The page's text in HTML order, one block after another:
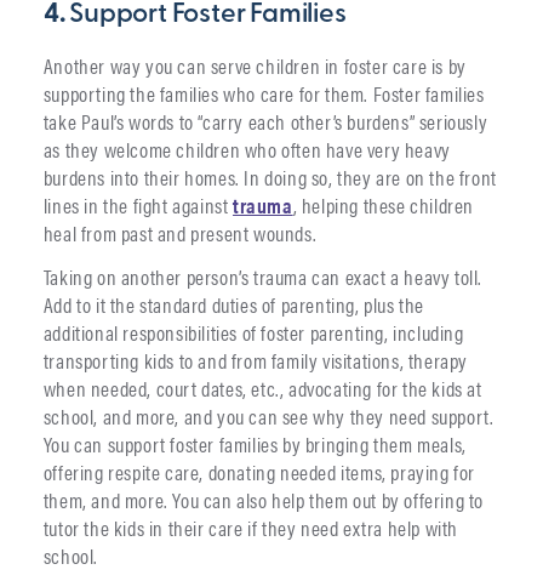
4.Support Foster Families
Another way you can serve children in foster care is by
supporting the families who care for them. Foster families
take Paul’s words to “carry each other’s burdens” seriously
as they welcome children who often have very heavy
burdens into their homes. In doing so, they are on the front
lines in the fight againsttrauma, helping these children
heal from past and present wounds.
Taking on another person’s trauma can exact a heavy toll.
Add to it the standard duties of parenting, plus the
additional responsibilities of foster parenting, including
transporting kids to and from family visitations, therapy
when needed, court dates, etc., advocating for the kids at
school, and more, and you can see why they need support.
You can support foster families by bringing them meals,
offering respite care, donating needed items, praying for
them, and more. You can also help them out by offering to
tutor the kids in their care if they need extra help with
school.